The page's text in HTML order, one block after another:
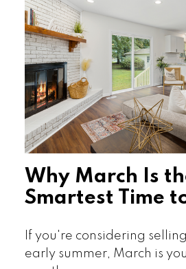
Why March Is
Smartest Time
If you're considering
early summer, March is